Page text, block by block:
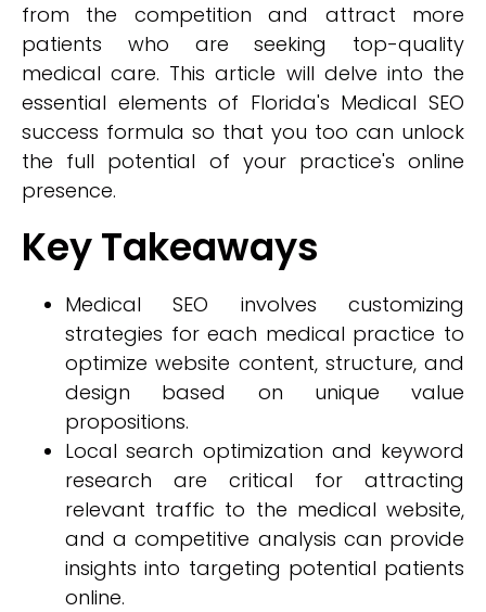
from the competition and attract more
patients who are seeking top-quality
medical care. This article will delve into the
essential elements of Florida's Medical SEO
success formula so that you too can unlock
the full potential of your practice's online
presence.
Key Takeaways
Medical SEO involves customizing
strategies for each medical practice to
optimize website content, structure, and
design based on unique value
propositions.
Local search optimization and keyword
research are critical for attracting
relevant traffic to the medical website,
and a competitive analysis can provide
insights into targeting potential patients
online.